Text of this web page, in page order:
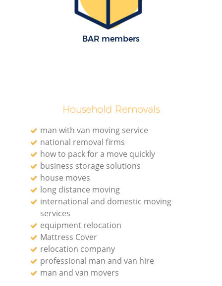
BAR members
Household Removals
man with van moving service
national removal firms
how to pack for a move quickly
business storage solutions
house moves
long distance moving
international and domestic moving
services
equipment relocation
Mattress Cover
relocation company
professional man and van hire
man and van movers